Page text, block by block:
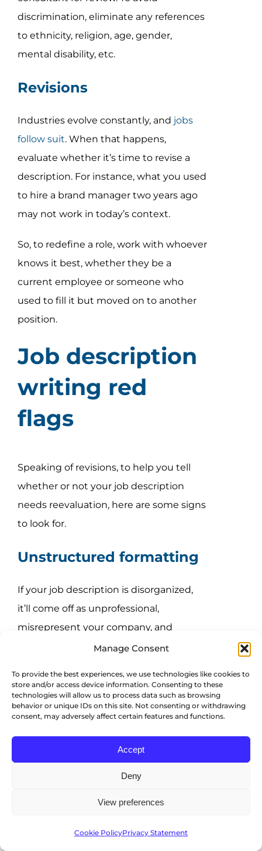
Manage Consent
To provide the best experiences, we use technologies like cookies to
store and/or access device information. Consenting to these
technologies will allow us to process data such as browsing
behavior or unique IDs on this site. Not consenting or withdrawing
consent, may adversely affect certain features and functions.
Accept
Deny
View preferences
Cookie PolicyPrivacy Statement
discrimination, eliminate any references
to ethnicity, religion, age, gender,
mental disability, etc.
Revisions
Industries evolve constantly, and jobs
follow suit. When that happens,
evaluate whether it’s time to revise a
description. For instance, what you used
to hire a brand manager two years ago
may not work in today’s context.
So, to redefine a role, work with whoever
knows it best, whether they be a
current employee or someone who
used to fill it but moved on to another
position.
Job description
writing red
flags
Speaking of revisions, to help you tell
whether or not your job description
needs reevaluation, here are some signs
to look for.
Unstructured formatting
If your job description is disorganized,
it’ll come off as unprofessional,
misrepresent your company, and
greatly deter applicants.
Typically, this is candidates’ initial
encounter with your organization
throughout their job search, so you
via a well-structured and
comprehensive job description.
You’re not reaching the